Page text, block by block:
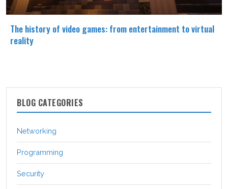
The history of video games: from entertainment to virtual
reality
BLOG CATEGORIES
Networking
Programming
Security